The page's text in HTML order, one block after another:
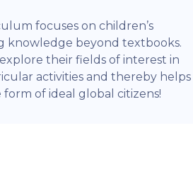
focuses on children’s
knowledge beyond textbooks.
their fields of interest in
activities and thereby helps
of ideal global citizens!